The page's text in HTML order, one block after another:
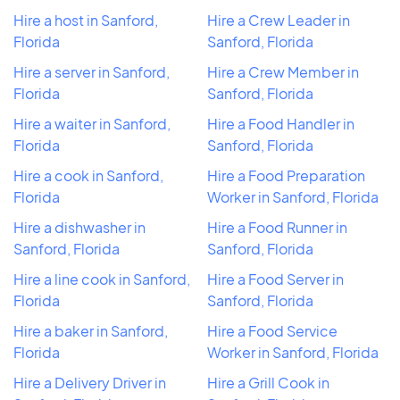
Hire a host in Sanford,
Florida
Hire a server in Sanford,
Florida
Hire a waiter in Sanford,
Florida
Hire a cook in Sanford,
Florida
Hire a dishwasher in
Sanford, Florida
Hire a line cook in Sanford,
Florida
Hire a baker in Sanford,
Florida
Hire a Delivery Driver in
Hire a Crew Leader in
Sanford, Florida
Hire a Crew Member in
Sanford, Florida
Hire a Food Handler in
Sanford, Florida
Hire a Food Preparation
Worker in Sanford, Florida
Hire a Food Runner in
Sanford, Florida
Hire a Food Server in
Sanford, Florida
Hire a Food Service
Worker in Sanford, Florida
Hire a Grill Cook in